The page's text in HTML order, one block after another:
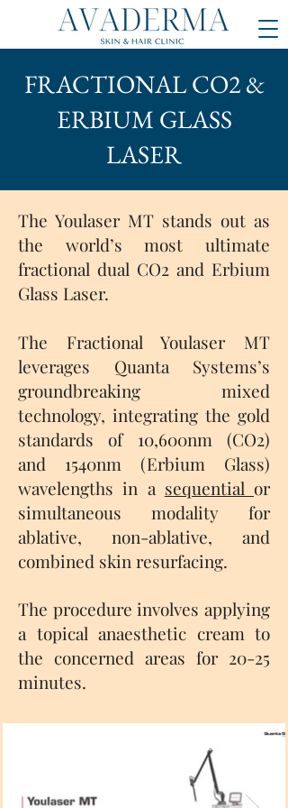
FRACTIONAL CO2 &
ERBIUM GLASS
LASER
The Youlaser MT stands out as
the world’s most ultimate
fractional dual CO2 and Erbium
Glass Laser.
The Fractional Youlaser MT
leverages Quanta Systems’s
groundbreaking mixed
technology, integrating the gold
standards of 10,600nm (CO2)
and 1540nm (Erbium Glass)
wavelengths in a sequential or
simultaneous modality for
ablative, non-ablative, and
combined skin resurfacing.
The procedure involves applying
a topical anaesthetic cream to
the concerned areas for 20-25
minutes.